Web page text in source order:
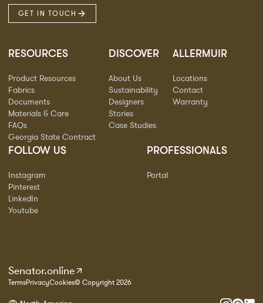
GET IN TOUCH
RESOURCES
Product Resources
Fabrics
Documents
Materials & Care
FAQs
Georgia State Contract
DISCOVER
About Us
Sustainability
Designers
Stories
Case Studies
ALLERMUIR
Locations
Contact
Warranty
FOLLOW US
Instagram
Pinterest
LinkedIn
Youtube
PROFESSIONALS
Portal
Senator.online
TermsPrivacyCookies© Copyright 2026